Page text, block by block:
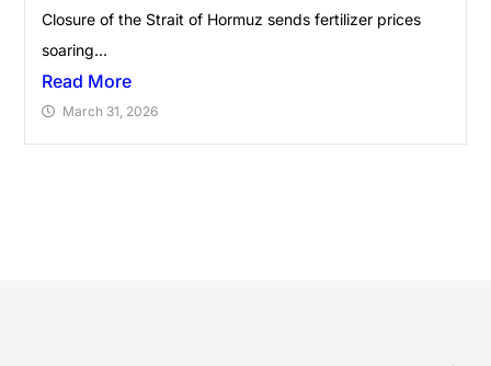
Closure of the Strait of Hormuz sends fertilizer prices
soaring...
Read More
March 31, 2026